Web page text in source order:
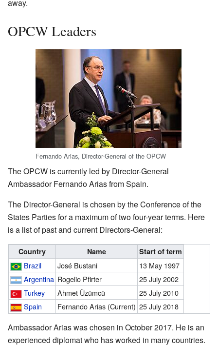
away.
OPCW Leaders
Fernando Arias, Director-General of the OPCW
The OPCW is currently led by Director-General
Ambassador Fernando Arias from Spain.
The Director-General is chosen by the Conference of the
States Parties for a maximum of two four-year terms. Here
is a list of past and current Directors-General:
Country Name Start of term
Brazil José Bustani
13 May 1997
Argentina Rogelio Pfirter
25 July 2002
Turkey
Ahmet Üzümcü
25 July 2010
Spain
Fernando Arias (Current) 25 July 2018
Ambassador Arias was chosen in October 2017. He is an
experienced diplomat who has worked in many countries.